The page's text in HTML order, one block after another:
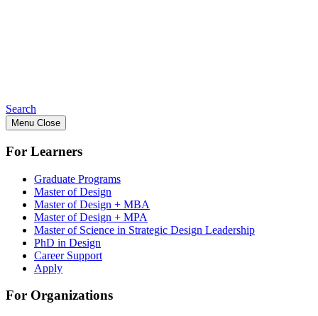
Search
Menu Close
For Learners
Graduate Programs
Master of Design
Master of Design + MBA
Master of Design + MPA
Master of Science in Strategic Design Leadership
PhD in Design
Career Support
Apply
For Organizations